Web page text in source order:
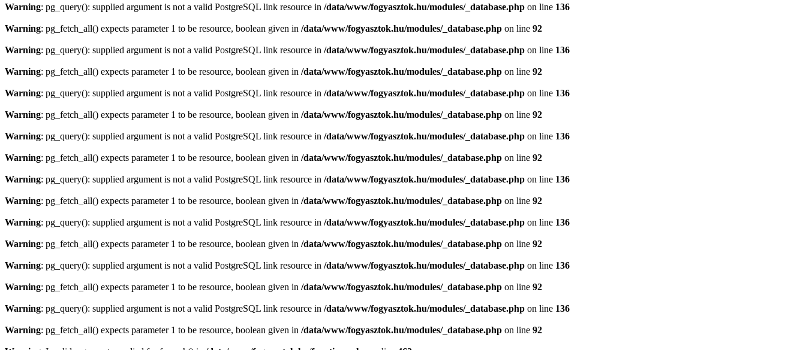
Warning: pg_query(): supplied argument is not a valid PostgreSQL link resource in /data/www/fogyasztok.hu/modules/_database.php on line 136
Warning: pg_fetch_all() expects parameter 1 to be resource, boolean given in /data/www/fogyasztok.hu/modules/_database.php on line 92
Warning: pg_query(): supplied argument is not a valid PostgreSQL link resource in /data/www/fogyasztok.hu/modules/_database.php on line 136
Warning: pg_fetch_all() expects parameter 1 to be resource, boolean given in /data/www/fogyasztok.hu/modules/_database.php on line 92
Warning: pg_query(): supplied argument is not a valid PostgreSQL link resource in /data/www/fogyasztok.hu/modules/_database.php on line 136
Warning: pg_fetch_all() expects parameter 1 to be resource, boolean given in /data/www/fogyasztok.hu/modules/_database.php on line 92
Warning: pg_query(): supplied argument is not a valid PostgreSQL link resource in /data/www/fogyasztok.hu/modules/_database.php on line 136
Warning: pg_fetch_all() expects parameter 1 to be resource, boolean given in /data/www/fogyasztok.hu/modules/_database.php on line 92
Warning: pg_query(): supplied argument is not a valid PostgreSQL link resource in /data/www/fogyasztok.hu/modules/_database.php on line 136
Warning: pg_fetch_all() expects parameter 1 to be resource, boolean given in /data/www/fogyasztok.hu/modules/_database.php on line 92
Warning: pg_query(): supplied argument is not a valid PostgreSQL link resource in /data/www/fogyasztok.hu/modules/_database.php on line 136
Warning: pg_fetch_all() expects parameter 1 to be resource, boolean given in /data/www/fogyasztok.hu/modules/_database.php on line 92
Warning: pg_query(): supplied argument is not a valid PostgreSQL link resource in /data/www/fogyasztok.hu/modules/_database.php on line 136
Warning: pg_fetch_all() expects parameter 1 to be resource, boolean given in /data/www/fogyasztok.hu/modules/_database.php on line 92
Warning: pg_query(): supplied argument is not a valid PostgreSQL link resource in /data/www/fogyasztok.hu/modules/_database.php on line 136
Warning: pg_fetch_all() expects parameter 1 to be resource, boolean given in /data/www/fogyasztok.hu/modules/_database.php on line 92